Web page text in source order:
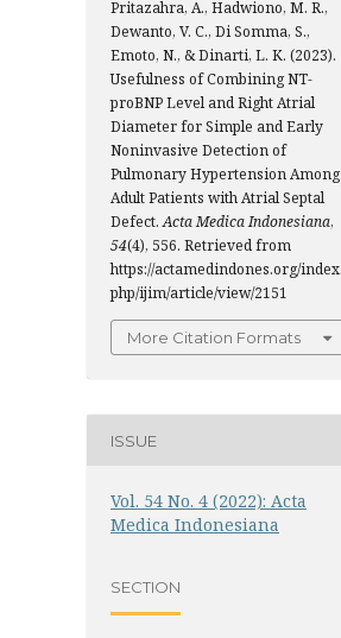
Pritazahra, A., Hadwiono, M. R.,
Dewanto, V. C., Di Somma, S.,
Emoto, N., & Dinarti, L. K. (2023).
Usefulness of Combining NT-
proBNP Level and Right Atrial
Diameter for Simple and Early
Noninvasive Detection of
Pulmonary Hypertension Among
Adult Patients with Atrial Septal
Defect.Acta Medica Indonesiana,
54(4), 556. Retrieved from
https://actamedindones.org/
php/ijim/article/view/2151
More Citation Formats
ISSUE
Vol. 54 No. 4 (2022): Acta
Medica Indonesiana
SECTION